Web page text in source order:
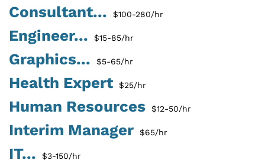
Consultant... $100-280/hr
Engineer... $15-85/hr
Graphics... $5-65/hr
Health Expert $25/hr
Human Resources $12-50/hr
Interim Manager $65/hr
IT... $3-150/hr